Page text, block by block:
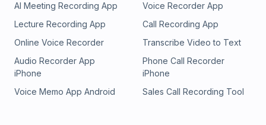
AI Meeting Recording App
Voice Recorder App
Lecture Recording App
Call Recording App
Online Voice Recorder
Transcribe Video to Text
Audio Recorder App
iPhone
Phone Call Recorder
iPhone
Voice Memo App Android
Sales Call Recording Tool